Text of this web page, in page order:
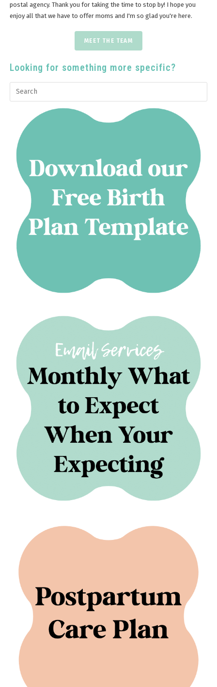
postal agency. Thank you for taking the time to stop by! I hope you
enjoy all that we have to offer moms and I'm so glad you're here.
MEET THE TEAM
Looking for something more specific?